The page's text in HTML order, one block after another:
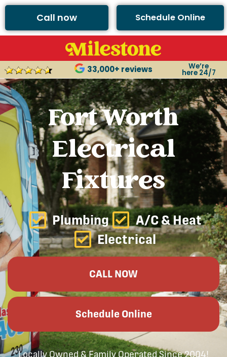
Call now Schedule Online
33,000+ reviews We’re
here 24/7
Fort Worth
Electrical
Fixtures
Plumbing
A/C & Heat
Electrical
CALL NOW
Schedule Online
Locally Owned & Family Operated Since 2004!